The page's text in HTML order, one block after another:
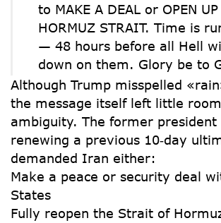
to MAKE A DEAL or OPEN
HORMUZ STRAIT. Time is
— 48 hours before all Hell
down on them. Glory be to
Although Trump misspelled
the message itself left little
ambiguity. The former president
renewing a previous 10‑day
demanded Iran either:
Make a peace or security deal
States
Fully reopen the Strait of